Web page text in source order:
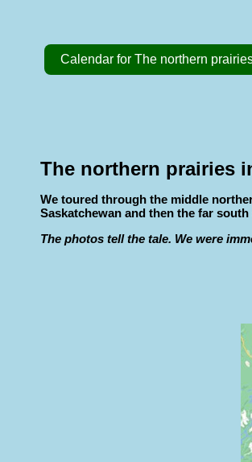
Calendar for The northern
The northern prairies
We toured through the middle
Saskatchewan and then the far
The photos tell the tale. We were